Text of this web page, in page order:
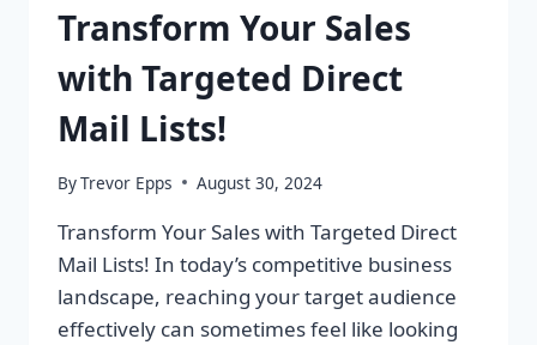
Transform Your Sales
with Targeted Direct
Mail Lists!
ByTrevor Epps August 30, 2024
Transform Your Sales with Targeted Direct
Mail Lists! In today’s competitive business
landscape, reaching your target audience
effectively can sometimes feel like looking